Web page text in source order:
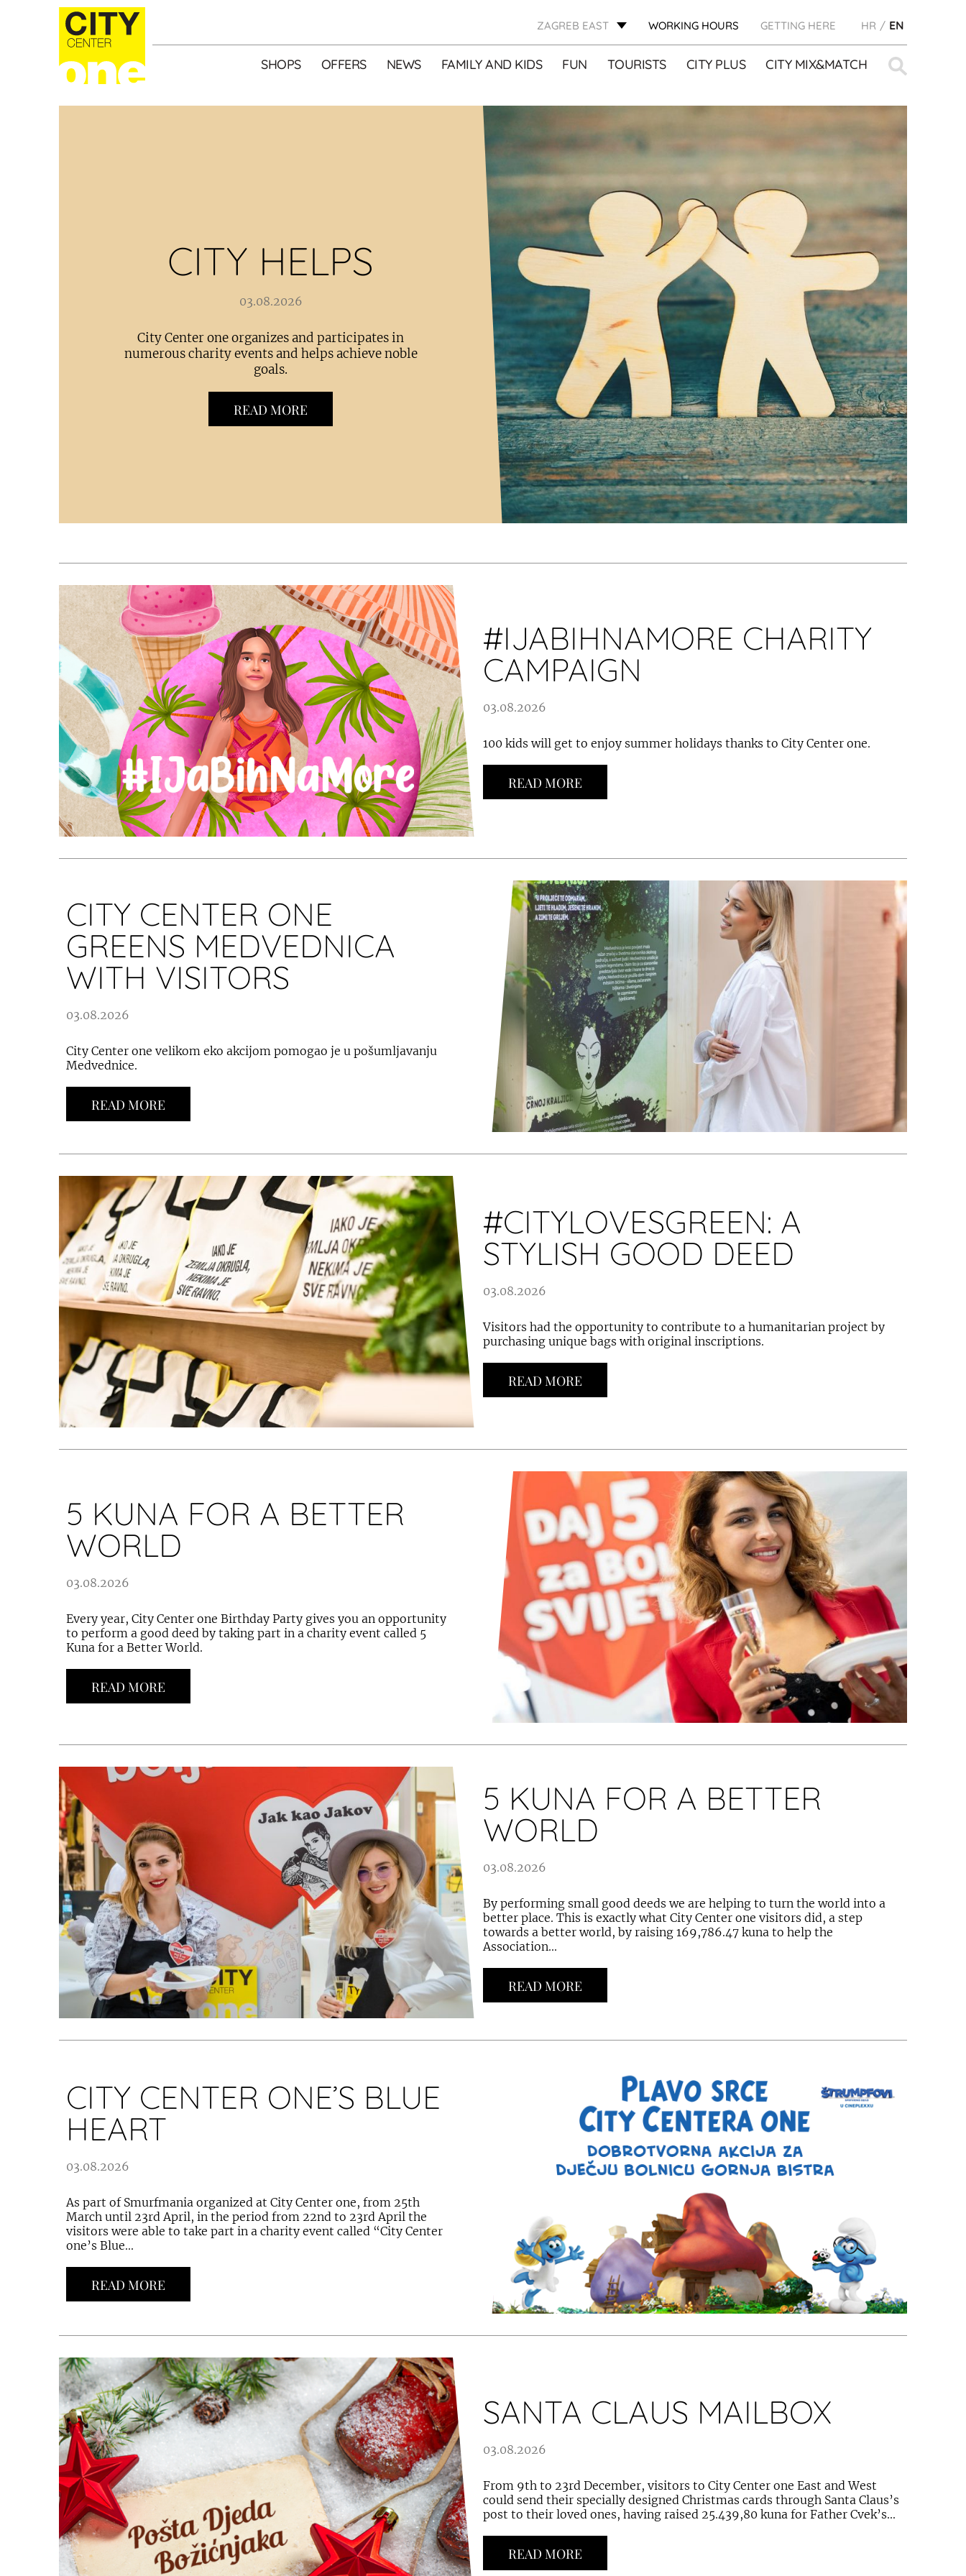
ZAGREB EAST WORKING HOURS GETTING HERE HR EN
for:
SHOPS OFFERS NEWS FAMILY AND KIDS FUN TOURISTS CITY PLUS CITY MIX&MATCH
CITY HELPS
03.08.2026
City Center one organizes and participates in
numerous charity events and helps achieve noble
goals.
READ MORE
#IJABIHNAMORE CHARITY
CAMPAIGN
03.08.2026
100 kids will get to enjoy summer holidays thanks to City Center one.
READ MORE
CITY CENTER ONE
GREENS MEDVEDNICA
WITH VISITORS
03.08.2026
City Center one velikom eko akcijom pomogao je u pošumljavanju
Medvednice.
READ MORE
#CITYLOVESGREEN: A
STYLISH GOOD DEED
03.08.2026
Visitors had the opportunity to contribute to a humanitarian project by
purchasing unique bags with original inscriptions.
READ MORE
5 KUNA FOR A BETTER
WORLD
03.08.2026
Every year, City Center one Birthday Party gives you an opportunity
to perform a good deed by taking part in a charity event called 5
Kuna for a Better World.
READ MORE
5 KUNA FOR A BETTER
WORLD
03.08.2026
By performing small good deeds we are helping to turn the world into a
better place. This is exactly what City Center one visitors did, a step
towards a better world, by raising 169,786.47 kuna to help the
Association...
READ MORE
CITY CENTER ONE’S BLUE
HEART
03.08.2026
As part of Smurfmania organized at City Center one, from 25th
March until 23rd April, in the period from 22nd to 23rd April the
visitors were able to take part in a charity event called “City Center
one’s Blue...
READ MORE
SANTA CLAUS MAILBOX
03.08.2026
From 9th to 23rd December, visitors to City Center one East and West
could send their specially designed Christmas cards through Santa Claus’s
post to their loved ones, having raised 25.439,80 kuna for Father Cvek’s...
READ MORE